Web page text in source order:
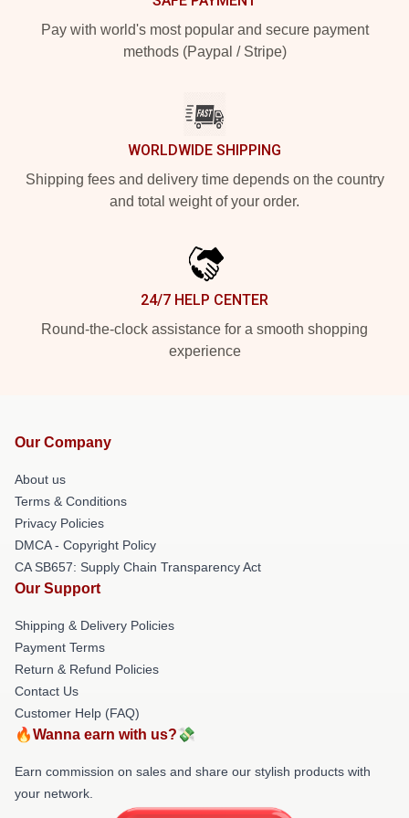
Pay with world's most popular and secure payment
methods (Paypal / Stripe)
WORLDWIDE SHIPPING
Shipping fees and delivery time depends on the country
and total weight of your order.
24/7 HELP CENTER
Round-the-clock assistance for a smooth shopping
experience
Our Company
About us
Terms & Conditions
Privacy Policies
DMCA - Copyright Policy
CA SB657: Supply Chain Transparency Act
Our Support
Shipping & Delivery Policies
Payment Terms
Return & Refund Policies
Contact Us
Customer Help (FAQ)
🔥Wanna earn with us?💸
Earn commission on sales and share our stylish products with
your network.